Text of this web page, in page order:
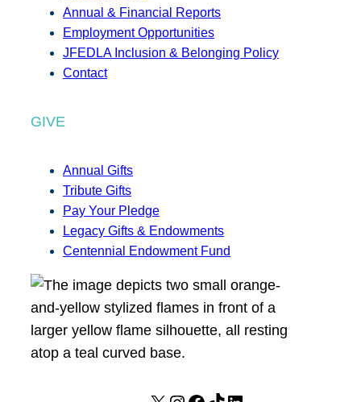
Annual & Financial Reports
Employment Opportunities
JFEDLA Inclusion & Belonging Policy
Contact
GIVE
Annual Gifts
Tribute Gifts
Pay Your Pledge
Legacy Gifts & Endowments
Centennial Endowment Fund